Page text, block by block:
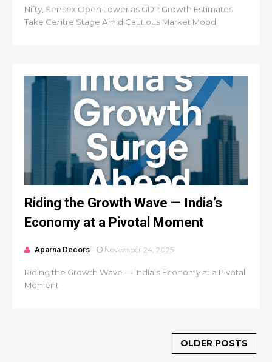
Nifty, Sensex Open Lower as GDP Growth Estimates
Take Centre Stage Amid Cautious Market Mood
Riding the Growth Wave — India’s
Economy at a Pivotal Moment
Aparna Decors November 24, 2025
Riding the Growth Wave — India’s Economy at a Pivotal
Moment
OLDER POSTS